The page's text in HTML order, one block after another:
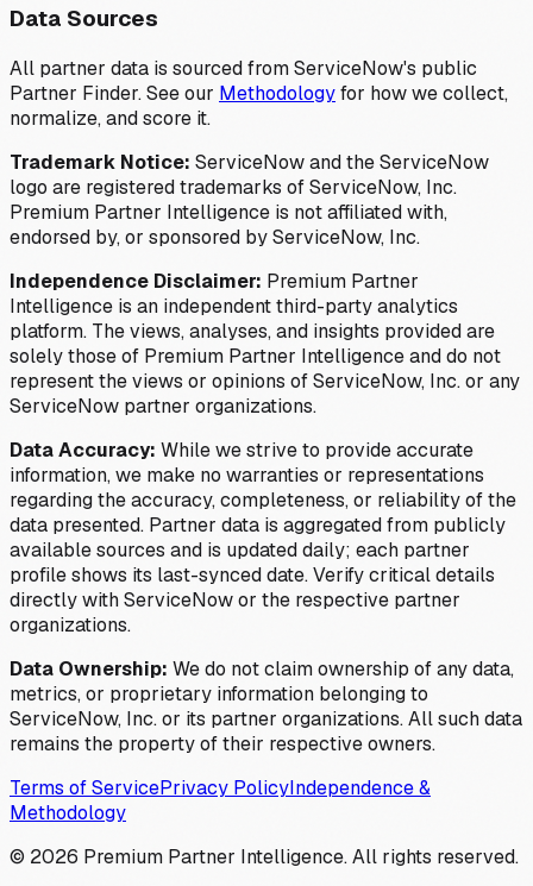
Data Sources
All partner data is sourced from ServiceNow's public
Partner Finder. See our Methodologyfor how we collect,
normalize, and score it.
Trademark Notice: ServiceNow and the ServiceNow
logo are registered trademarks of ServiceNow, Inc.
Premium Partner Intelligence is not affiliated with,
endorsed by, or sponsored by ServiceNow, Inc.
Independence Disclaimer: Premium Partner
Intelligence is an independent third-party analytics
platform. The views, analyses, and insights provided are
solely those of Premium Partner Intelligence and do not
represent the views or opinions of ServiceNow, Inc. or any
ServiceNow partner organizations.
Data Accuracy: While we strive to provide accurate
information, we make no warranties or representations
regarding the accuracy, completeness, or reliability of the
data presented. Partner data is aggregated from publicly
available sources and is updated daily; each partner
profile shows its last-synced date. Verify critical details
directly with ServiceNow or the respective partner
organizations.
Data Ownership: We do not claim ownership of any data,
metrics, or proprietary information belonging to
ServiceNow, Inc. or its partner organizations. All such data
remains the property of their respective owners.
Terms of ServicePrivacy PolicyIndependence &
Methodology
© 2026 Premium Partner Intelligence. All rights reserved.